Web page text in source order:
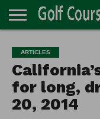
TURF
DIRECTORY
ACCESSORIES
CARTS
CHEMICALS
EQUIPMENT
GARAGE AND
MAINTENANCE
IRRIGATION/
PLANTS
MOWERS
PONDS
PROFESSIONALS
STRUCTURES
ARTICLES
for long,
20, 2014